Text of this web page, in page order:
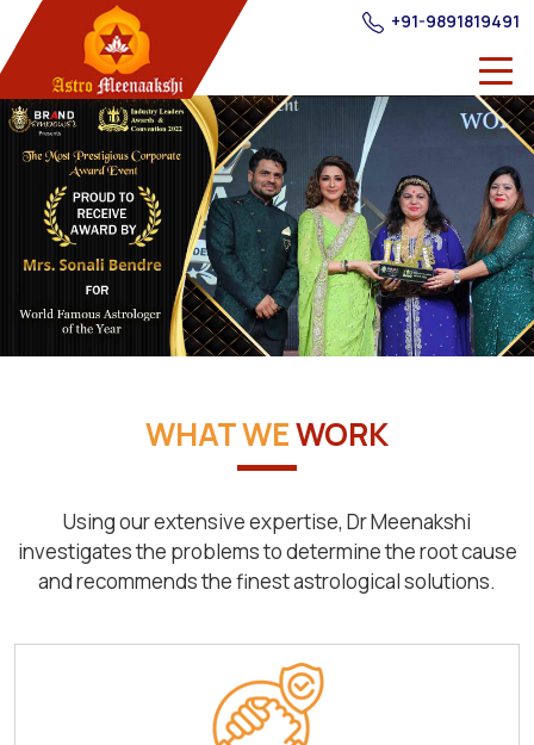
+91-9891819491
WHAT WEWORK
Using our extensive expertise, Dr Meenakshi
investigates the problems to determine the root cause
and recommends the finest astrological solutions.